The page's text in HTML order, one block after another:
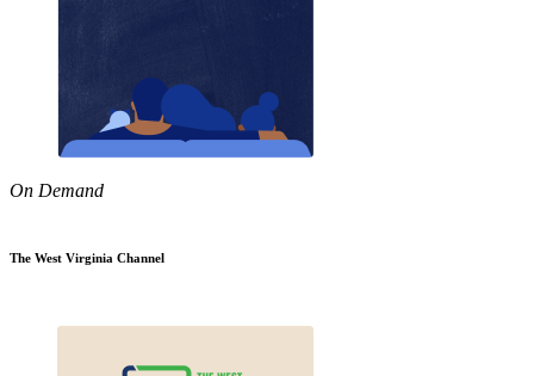
On Demand
The West Virginia Channel